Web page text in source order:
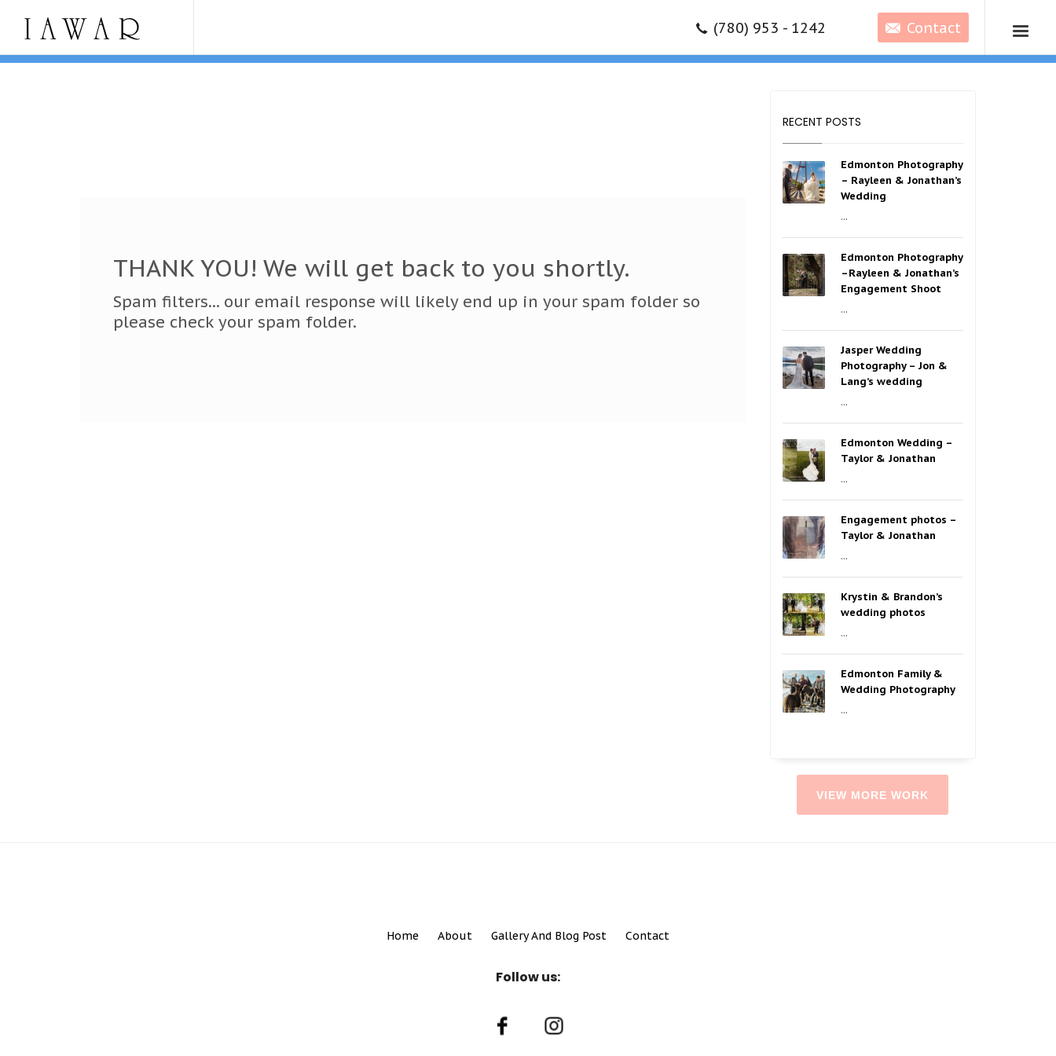
(780) 953 - 1242 Contact
THANK YOU! We will get back to you shortly.
Spam filters... our email response will likely end up in your spam folder so
please check your spam folder.
RECENT POSTS
Edmonton Photography
– Rayleen & Jonathan’s
Wedding
...
Edmonton Photography
–Rayleen & Jonathan’s
Engagement Shoot
...
Jasper Wedding
Photography – Jon &
Lang’s wedding
...
Edmonton Wedding –
Taylor & Jonathan
...
Engagement photos –
Taylor & Jonathan
...
Krystin & Brandon’s
wedding photos
...
Edmonton Family &
Wedding Photography
...
VIEW MORE WORK
Home About Gallery And Blog Post Contact
Follow us: